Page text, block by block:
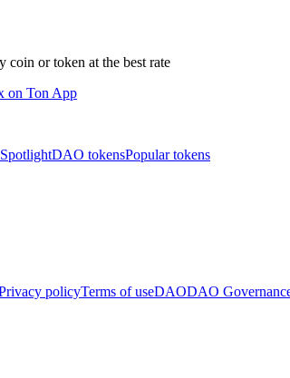
or token at the best rate
SpotlightDAO tokensPopular tokens
policyTerms of useDAODAO